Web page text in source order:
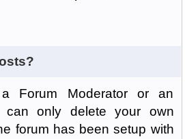
Forum Moderator or an
can only delete your own
forum has been setup with